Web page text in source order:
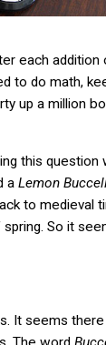
each addition
to do math,
up a million
this question
a Lemon
to medieval
So it
It seems there